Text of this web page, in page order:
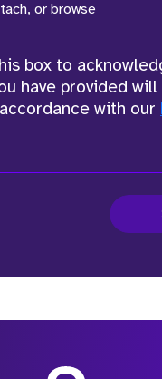
or browse
box to
have provided will
with our